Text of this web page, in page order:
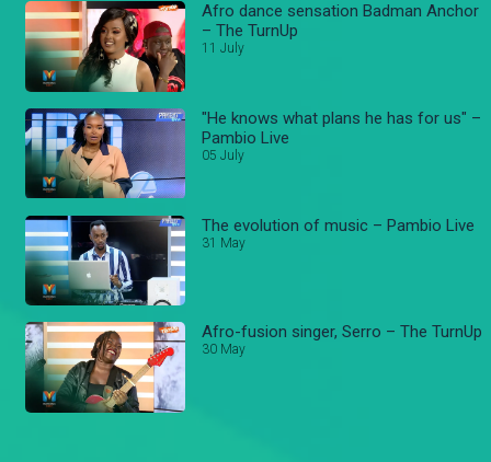
Afro dance sensation Badman Anchor
– The TurnUp
11 July
"He knows what plans he has for us" –
Pambio Live
05 July
The evolution of music – Pambio Live
31 May
Afro-fusion singer, Serro – The TurnUp
30 May